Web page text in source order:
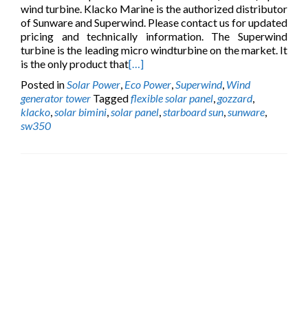
wind turbine. Klacko Marine is the authorized distributor
of Sunware and Superwind. Please contact us for updated
pricing and technically information. The Superwind
turbine is the leading micro windturbine on the market. It
is the only product that[…]
Posted inSolar Power, Eco Power,Superwind, Wind
generator tower Taggedflexible solar panel,gozzard,
klacko,solar bimini,solar panel,starboard sun,sunware,
sw350